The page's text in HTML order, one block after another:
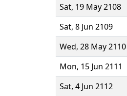
Sat, 19 May 2108
Sat, 8 Jun 2109
Wed, 28 May 2110
Mon, 15 Jun 2111
Sat, 4 Jun 2112